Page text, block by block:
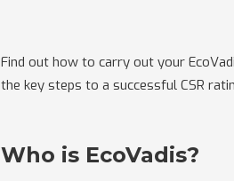
Find out how to carry out your
the key steps to a successful CSR
Who is EcoVadis?